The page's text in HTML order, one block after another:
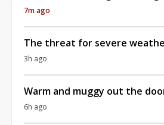
7m ago
The threat for severe
3h ago
Warm and muggy out the
6h ago